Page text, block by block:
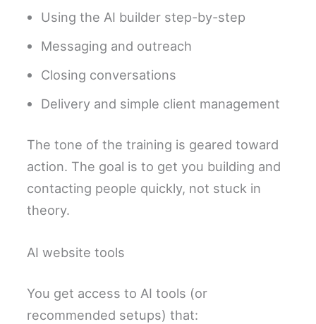
Using the AI builder step-by-step
Messaging and outreach
Closing conversations
Delivery and simple client management
The tone of the training is geared toward
action. The goal is to get you building and
contacting people quickly, not stuck in
theory.
AI website tools
You get access to AI tools (or
recommended setups) that: